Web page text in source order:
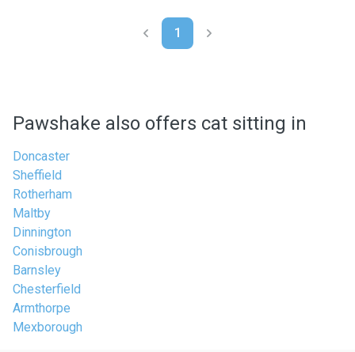
1
Pawshake also offers cat sitting in
Doncaster
Sheffield
Rotherham
Maltby
Dinnington
Conisbrough
Barnsley
Chesterfield
Armthorpe
Mexborough